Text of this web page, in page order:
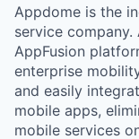
Appdome is the
service
AppFusion
enterprise
and easily
mobile apps,
mobile services